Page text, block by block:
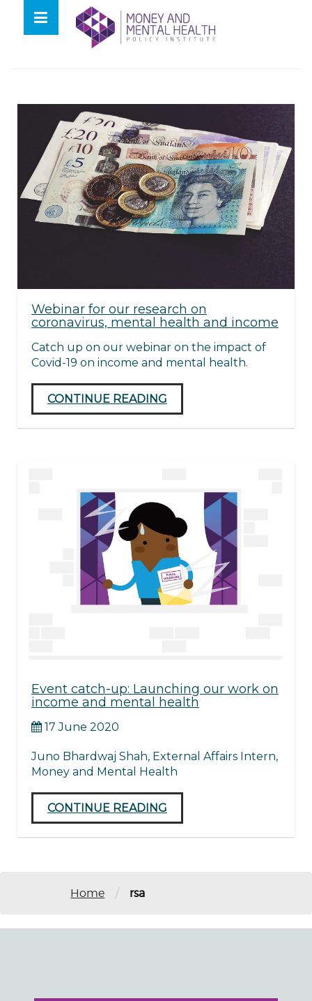
contentTag: rsa
Webinar for our research on
coronavirus, mental health and income
Catch up on our webinar on the impact of
Covid-19 on income and mental health.
CONTINUE READING
Event catch-up: Launching our work on
income and mental health
17 June 2020
Juno Bhardwaj Shah, External Affairs Intern,
Money and Mental Health
CONTINUE READING
Home / rsa